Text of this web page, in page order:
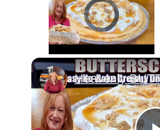
Video Player is loading.